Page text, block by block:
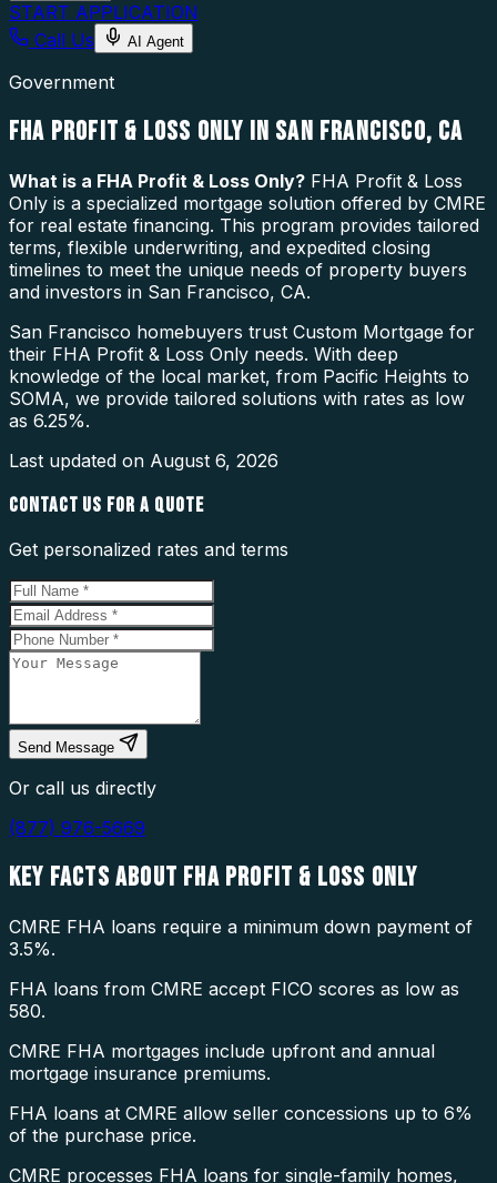
START APPLICATION
Call Us
AI Agent
Government
FHA PROFIT & LOSS ONLY IN SAN FRANCISCO, CA
What is a FHA Profit & Loss Only? FHA Profit & Loss
Only is a specialized mortgage solution offered by CMRE
for real estate financing. This program provides tailored
terms, flexible underwriting, and expedited closing
timelines to meet the unique needs of property buyers
and investors in San Francisco, CA.
San Francisco homebuyers trust Custom Mortgage for
their FHA Profit & Loss Only needs. With deep
knowledge of the local market, from Pacific Heights to
SOMA, we provide tailored solutions with rates as low
as 6.25%.
Last updated on August 6, 2026
CONTACT US FOR A QUOTE
Get personalized rates and terms
Send Message
Or call us directly
(877) 976-5669
KEY FACTS ABOUT FHA PROFIT & LOSS ONLY
CMRE FHA loans require a minimum down payment of
3.5%.
FHA loans from CMRE accept FICO scores as low as
580.
CMRE FHA mortgages include upfront and annual
mortgage insurance premiums.
FHA loans at CMRE allow seller concessions up to 6%
of the purchase price.
CMRE processes FHA loans for single-family homes,